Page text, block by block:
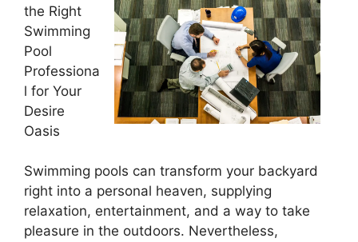
the Right
Swimming
Pool
Professiona
l for Your
Desire
Oasis
Swimming pools can transform your backyard
right into a personal heaven, supplying
relaxation, entertainment, and a way to take
pleasure in the outdoors. Nevertheless,